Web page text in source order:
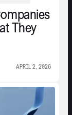
They
APRIL 2, 2026